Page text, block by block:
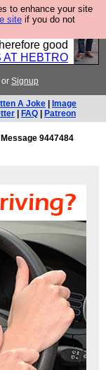
to enhance your site
site if you do not
in British
hands. Plus
good
AT HEBTRO
or Signup
A Joke
Image
FAQ Patreon
9447484